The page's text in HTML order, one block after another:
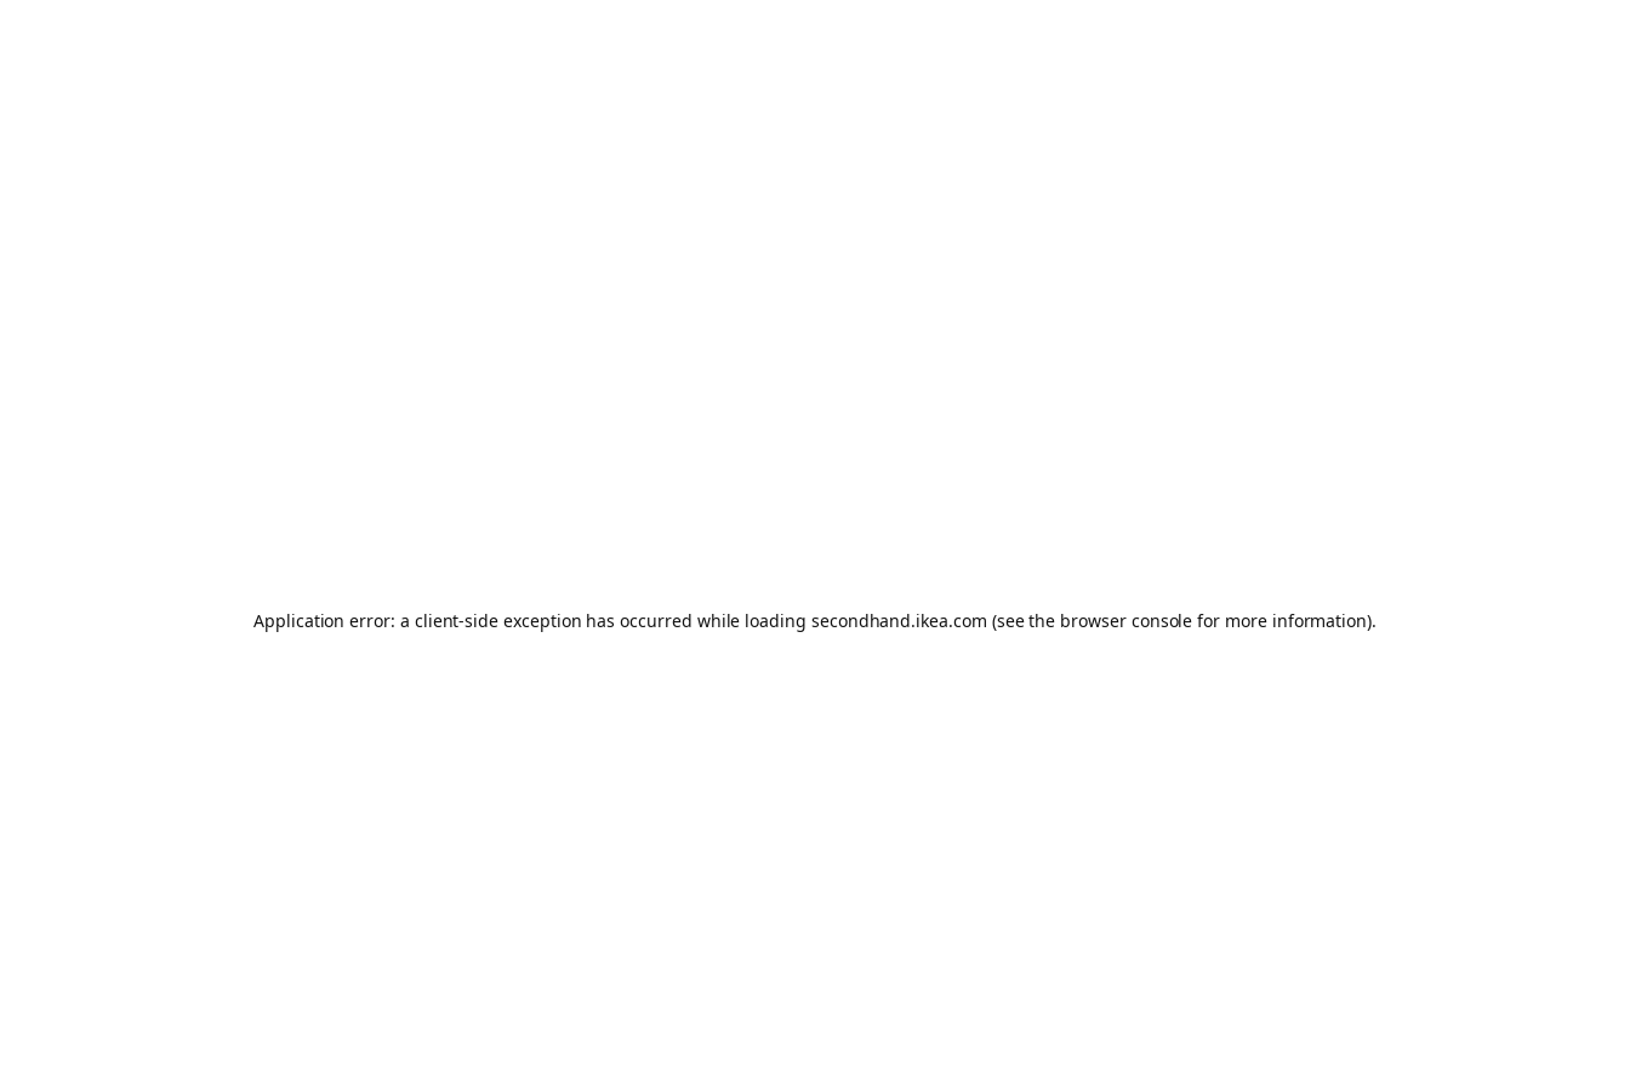
Application error: a client-side exception has occurred while loading secondhand.ikea.com (see the browser console for more information).